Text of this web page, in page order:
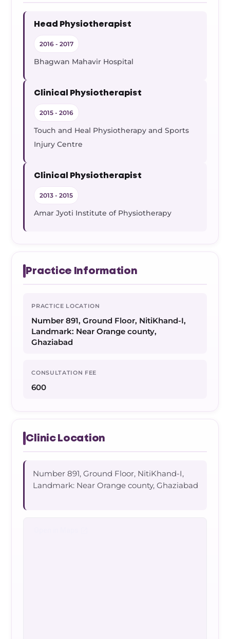
Head Physiotherapist
2016 - 2017
Bhagwan Mahavir Hospital
Clinical Physiotherapist
2015 - 2016
Touch and Heal Physiotherapy and Sports
Injury Centre
Clinical Physiotherapist
2013 - 2015
Amar Jyoti Institute of Physiotherapy
Practice Information
PRACTICE LOCATION
Number 891, Ground Floor, NitiKhand-I,
Landmark: Near Orange county,
Ghaziabad
CONSULTATION FEE
600
Clinic Location
Number 891, Ground Floor, NitiKhand-I,
Landmark: Near Orange county, Ghaziabad